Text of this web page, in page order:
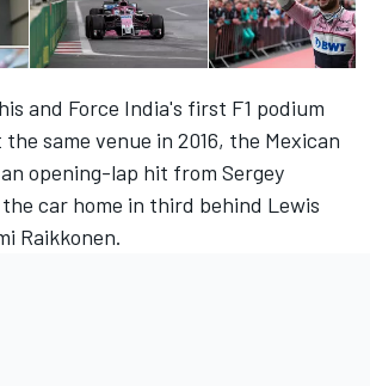
and Force India's first F1 podium
same venue in 2016, the Mexican
opening-lap hit from Sergey
car home in third behind Lewis
Raikkonen.